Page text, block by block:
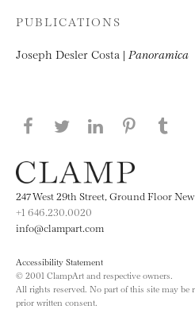
PUBLICATIONS
Joseph Desler Costa | Panoramica
Share this page on
Share this page
Share this
Share
247 West 29th Street, Ground Floor
+1 646.230.0020
info@clampart.com
Accessibility Statement
© 2001 ClampArt and respective owners.
All rights reserved. No part of this site may
prior written consent.